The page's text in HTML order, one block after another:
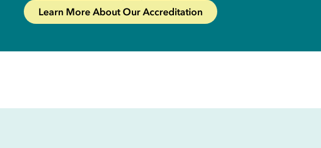
Learn More About Our Accreditation